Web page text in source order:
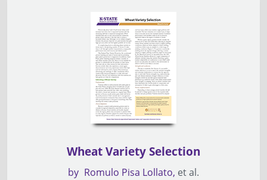
Wheat Variety Selection
by Romulo Pisa Lollato et al.